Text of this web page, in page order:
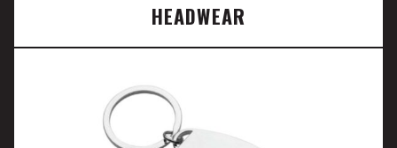
HEADWEAR